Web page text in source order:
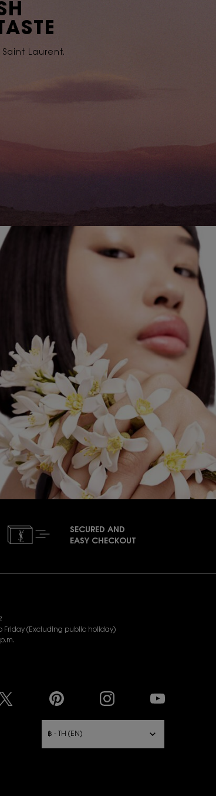
Laurent.
SECURED AND
EASY CHECKOUT
Friday (Excluding public holiday)
฿ - TH (EN)